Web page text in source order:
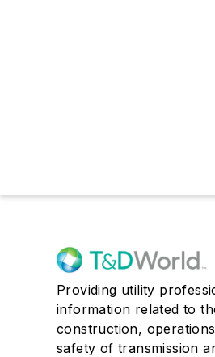
Providing utility
information related to
construction,
safety of transmission